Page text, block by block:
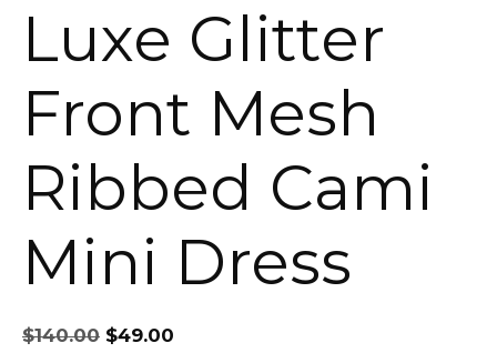
Luxe Glitter
Front Mesh
Ribbed Cami
Mini Dress
$140.00
Original
price
$49.00